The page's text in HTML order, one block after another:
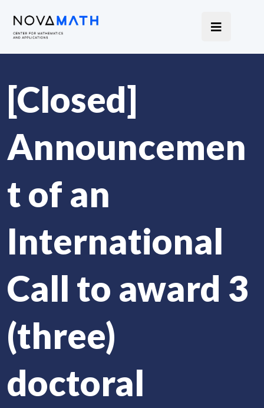
[Closed]
Announcemen
t of an
International
Call to award 3
(three)
doctoral